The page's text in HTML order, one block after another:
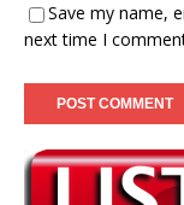
Save my name,
next time I